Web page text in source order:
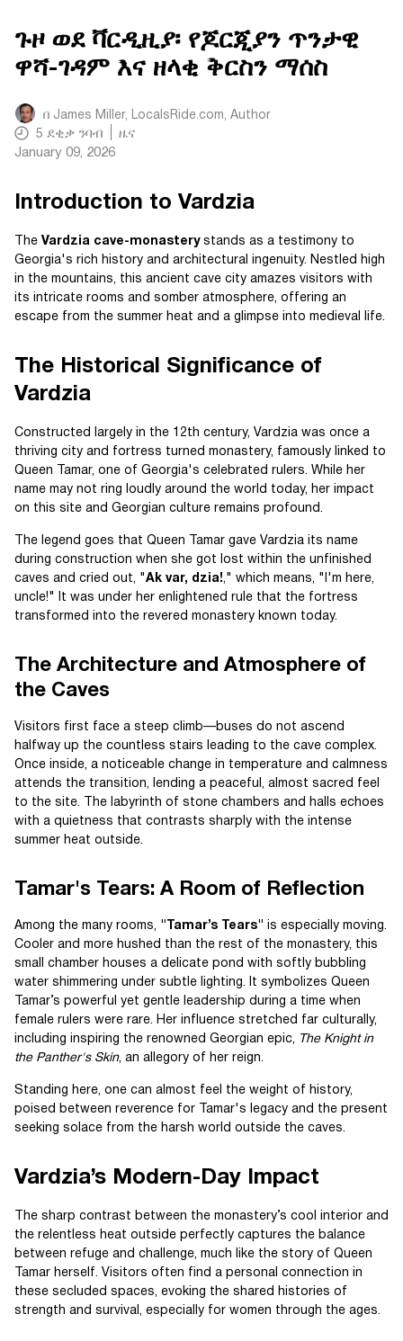
ጉዞ ወደ ቫርዲዚያ፡ የጆርጂያን ጥንታዊ
ዋሻ-ገዳም እና ዘላቂ ቅርስን ማሰስ
በ James Miller, LocalsRide.com, Author
5 ደቂቃ ንባብ
ዜና
January 09, 2026
Introduction to Vardzia
The Vardzia cave-monasterystands as a testimony to
Georgia's rich history and architectural ingenuity. Nestled high
in the mountains, this ancient cave city amazes visitors with
its intricate rooms and somber atmosphere, offering an
escape from the summer heat and a glimpse into medieval life.
The Historical Significance of
Vardzia
Constructed largely in the 12th century, Vardzia was once a
thriving city and fortress turned monastery, famously linked to
Queen Tamar, one of Georgia's celebrated rulers. While her
name may not ring loudly around the world today, her impact
on this site and Georgian culture remains profound.
The legend goes that Queen Tamar gave Vardzia its name
during construction when she got lost within the unfinished
caves and cried out, "Ak var, dzia!," which means, "I'm here,
uncle!" It was under her enlightened rule that the fortress
transformed into the revered monastery known today.
The Architecture and Atmosphere of
the Caves
Visitors first face a steep climb—buses do not ascend
halfway up the countless stairs leading to the cave complex.
Once inside, a noticeable change in temperature and calmness
attends the transition, lending a peaceful, almost sacred feel
to the site. The labyrinth of stone chambers and halls echoes
with a quietness that contrasts sharply with the intense
summer heat outside.
Tamar's Tears: A Room of Reflection
Among the many rooms, "Tamar’s Tears" is especially moving.
Cooler and more hushed than the rest of the monastery, this
small chamber houses a delicate pond with softly bubbling
water shimmering under subtle lighting. It symbolizes Queen
Tamar’s powerful yet gentle leadership during a time when
female rulers were rare. Her influence stretched far culturally,
including inspiring the renowned Georgian epic, The Knight in
the Panther's Skin, an allegory of her reign.
Standing here, one can almost feel the weight of history,
poised between reverence for Tamar's legacy and the present
seeking solace from the harsh world outside the caves.
Vardzia’s Modern-Day Impact
The sharp contrast between the monastery’s cool interior and
the relentless heat outside perfectly captures the balance
between refuge and challenge, much like the story of Queen
Tamar herself. Visitors often find a personal connection in
these secluded spaces, evoking the shared histories of
strength and survival, especially for women through the ages.